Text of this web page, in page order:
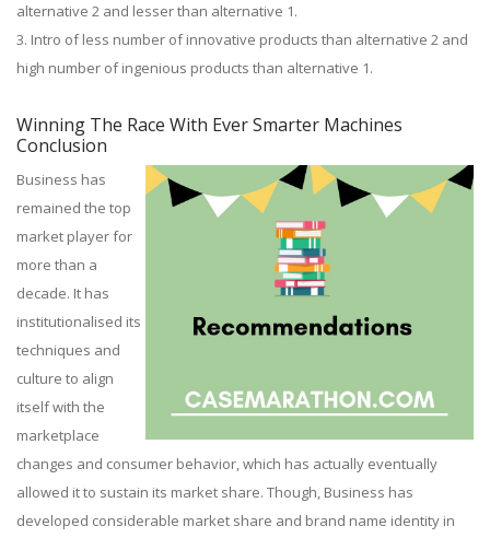
alternative 2 and lesser than alternative 1.
3. Intro of less number of innovative products than alternative 2 and
high number of ingenious products than alternative 1.
Winning The Race With Ever Smarter Machines
Conclusion
Business has
remained the top
market player for
more than a
decade. It has
institutionalised its
techniques and
culture to align
itself with the
marketplace
changes and consumer behavior, which has actually eventually
allowed it to sustain its market share. Though, Business has
developed considerable market share and brand name identity in